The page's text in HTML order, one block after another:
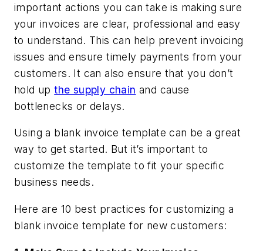
important actions you can take is making sure
your invoices are clear, professional and easy
to understand. This can help prevent invoicing
issues and ensure timely payments from your
customers. It can also ensure that you don’t
hold upthe supply chain and cause
bottlenecks or delays.
Using a blank invoice template can be a great
way to get started. But it’s important to
customize the template to fit your specific
business needs.
Here are 10 best practices for customizing a
blank invoice template for new customers: